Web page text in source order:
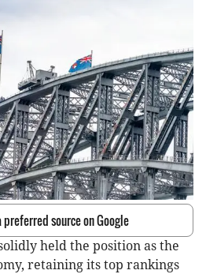
preferred source on Google
held the position as the
retaining its top rankings